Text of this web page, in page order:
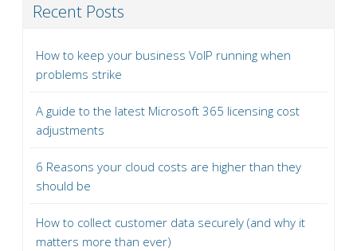
Recent Posts
How to keep your business VoIP running when
problems strike
A guide to the latest Microsoft 365 licensing cost
adjustments
6 Reasons your cloud costs are higher than they
should be
How to collect customer data securely (and why it
matters more than ever)